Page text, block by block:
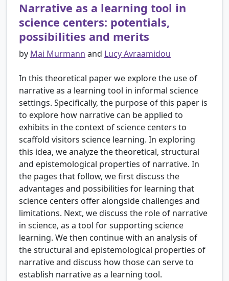
Narrative as a learning tool in
science centers: potentials,
possibilities and merits
by Mai Murmann and Lucy Avraamidou
In this theoretical paper we explore the use of
narrative as a learning tool in informal science
settings. Specifically, the purpose of this paper is
to explore how narrative can be applied to
exhibits in the context of science centers to
scaffold visitors science learning. In exploring
this idea, we analyze the theoretical, structural
and epistemological properties of narrative. In
the pages that follow, we first discuss the
advantages and possibilities for learning that
science centers offer alongside challenges and
limitations. Next, we discuss the role of narrative
in science, as a tool for supporting science
learning. We then continue with an analysis of
the structural and epistemological properties of
narrative and discuss how those can serve to
establish narrative as a learning tool.